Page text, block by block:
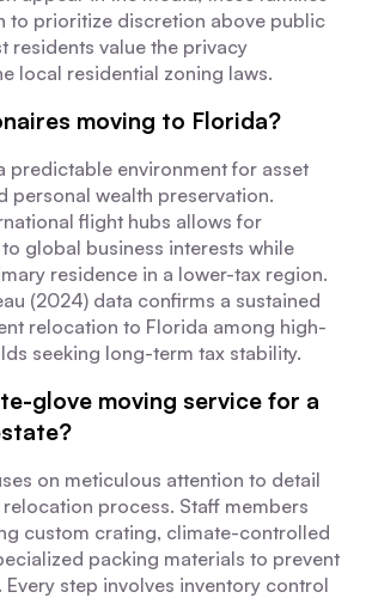
to prioritize discretion above public
residents value the privacy
local residential zoning laws.
moving to Florida?
predictable environment for asset
personal wealth preservation.
flight hubs allows for
global business interests while
residence in a lower-tax region.
(2024) data confirms a sustained
relocation to Florida among high-
seeking long-term tax stability.
glove moving service for a
on meticulous attention to detail
process. Staff members
custom crating, climate-controlled
packing materials to prevent
Every step involves inventory control